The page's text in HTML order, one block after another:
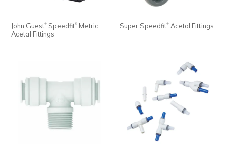
John Guest® Speedfit® Metric
Acetal Fittings
Super Speedfit® Acetal Fittings